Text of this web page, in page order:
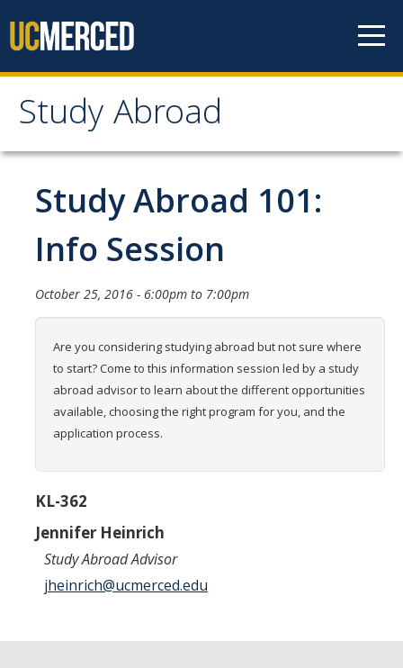
Study Abroad
Study Abroad
MyStudyAbroad
How to Apply
How to Begin an Application
Application Deadlines
Passports
Transcripts
UCEAP Application Tips
Contact Information
Study Abroad 101:
Info Session
October 25, 2016 - 6:00pm to 7:00pm
Are you considering studying abroad but not sure where
to start? Come to this information session led by a study
abroad advisor to learn about the different opportunities
available, choosing the right program for you, and the
application process.
KL-362
Jennifer Heinrich
Study Abroad Advisor
jheinrich@ucmerced.edu